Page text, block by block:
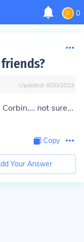
0
Updated: 8/20/2023
not sure...
Copy
Your Answer